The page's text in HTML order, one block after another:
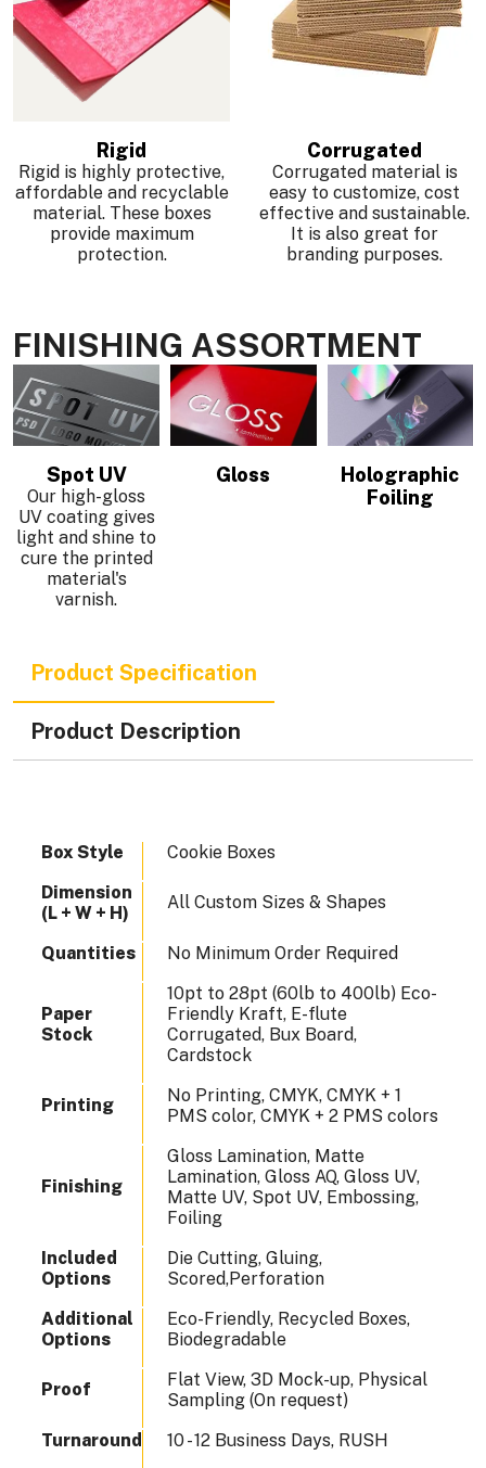
Rigid
Rigid is highly protective,
affordable and recyclable
material. These boxes
provide maximum
protection.
Corrugated
Corrugated material is
easy to customize, cost
effective and sustainable.
It is also great for
branding purposes.
FINISHING ASSORTMENT
Spot UV
Our high-gloss
UV coating gives
light and shine to
cure the printed
material's
varnish.
Gloss
Holographic
Foiling
Product Specification
Product Description
Box Style
Cookie Boxes
Dimension
(L + W + H)
All Custom Sizes & Shapes
Quantities No Minimum Order Required
Paper
Stock
10pt to 28pt (60lb to 400lb) Eco-
Friendly Kraft, E-flute
Corrugated, Bux Board,
Cardstock
Printing
No Printing, CMYK, CMYK + 1
PMS color, CMYK + 2 PMS colors
Finishing
Gloss Lamination, Matte
Lamination, Gloss AQ, Gloss UV,
Matte UV, Spot UV, Embossing,
Foiling
Included
Options
Die Cutting, Gluing,
Scored,Perforation
Additional
Options
Eco-Friendly, Recycled Boxes,
Biodegradable
Proof
Flat View, 3D Mock-up, Physical
Sampling (On request)
Turnaround
10 - 12 Business Days, RUSH